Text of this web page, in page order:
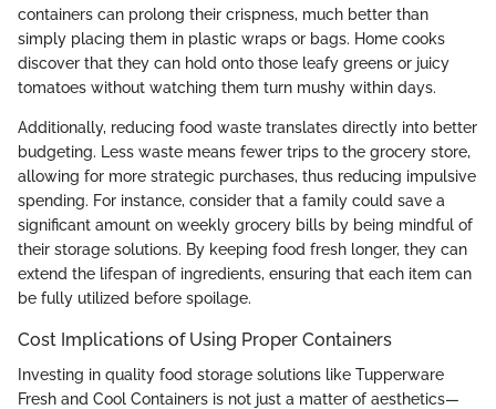
containers can prolong their crispness, much better than
simply placing them in plastic wraps or bags. Home cooks
discover that they can hold onto those leafy greens or juicy
tomatoes without watching them turn mushy within days.
Additionally, reducing food waste translates directly into better
budgeting. Less waste means fewer trips to the grocery store,
allowing for more strategic purchases, thus reducing impulsive
spending. For instance, consider that a family could save a
significant amount on weekly grocery bills by being mindful of
their storage solutions. By keeping food fresh longer, they can
extend the lifespan of ingredients, ensuring that each item can
be fully utilized before spoilage.
Cost Implications of Using Proper Containers
Investing in quality food storage solutions like Tupperware
Fresh and Cool Containers is not just a matter of aesthetics—